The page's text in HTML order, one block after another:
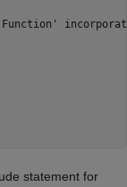
statement for